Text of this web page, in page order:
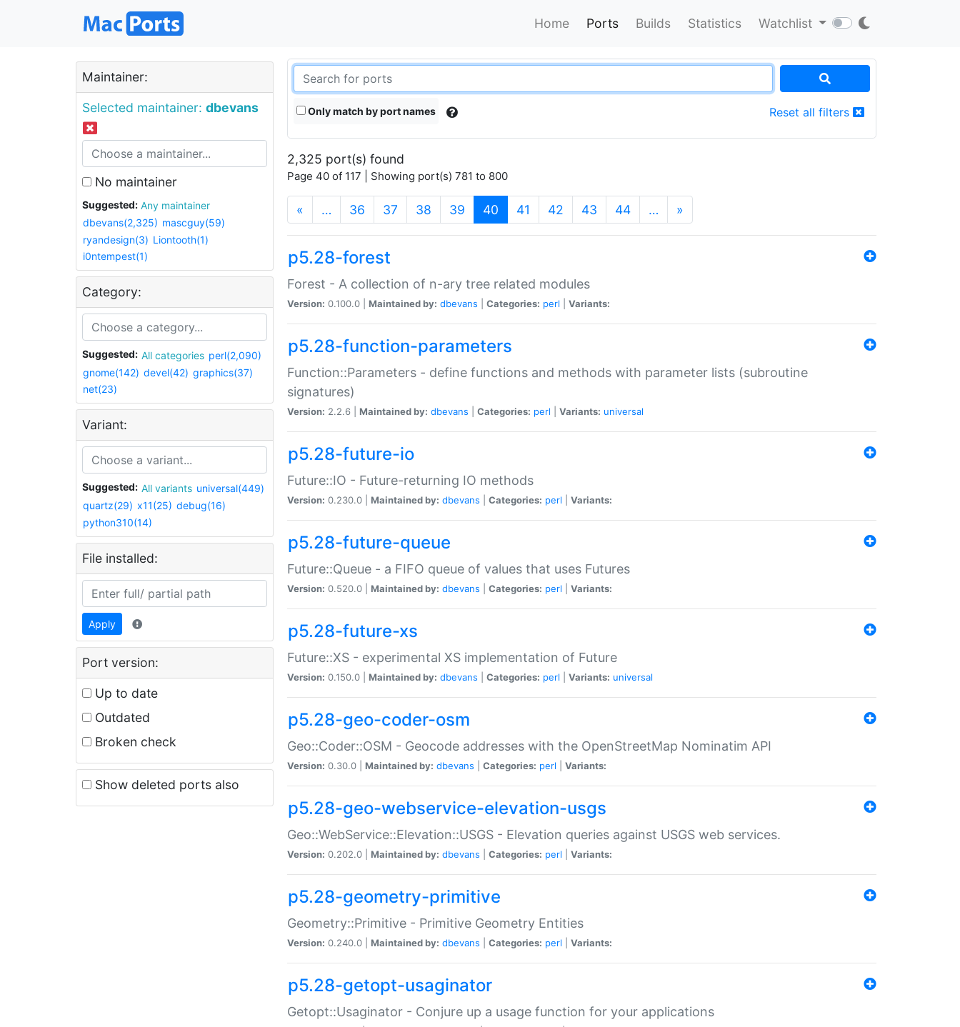
Home Ports Builds Statistics Watchlist
Maintainer:
Selected maintainer: dbevans
No maintainer
Suggested:
Any maintainer
dbevans(2,325) mascguy(59)
ryandesign(3) Liontooth(1)
i0ntempest(1)
Category:
Suggested: All categories perl(2,090)
gnome(142) devel(42) graphics(37)
net(23)
Variant:
Suggested: All variants universal(449)
quartz(29) x11(25) debug(16)
python310(14)
File installed:
Apply
Port version:
Up to date
Outdated
Broken check
Show deleted ports also
Only match by port names Reset all filters
2,325 port(s) found
Page 40 of 117 | Showing port(s) 781 to 800
« … 36 37 38 39 40 (current)
41 42 43 44 … »
p5.28-forest
Forest - A collection of n-ary tree related modules
Version: 0.100.0 | Maintained by: dbevans Categories: perl Variants:
p5.28-function-parameters
Function::Parameters - define functions and methods with parameter lists (subroutine
signatures)
Version: 2.2.6 | Maintained by: dbevans Categories: perl Variants: universal
p5.28-future-io
Future::IO - Future-returning IO methods
Version: 0.230.0 | Maintained by: dbevans Categories: perl Variants:
p5.28-future-queue
Future::Queue - a FIFO queue of values that uses Futures
Version: 0.520.0 | Maintained by: dbevans Categories: perl Variants:
p5.28-future-xs
Future::XS - experimental XS implementation of Future
Version: 0.150.0 | Maintained by: dbevans Categories: perl Variants: universal
p5.28-geo-coder-osm
Geo::Coder::OSM - Geocode addresses with the OpenStreetMap Nominatim API
Version: 0.30.0 | Maintained by: dbevans Categories: perl Variants:
p5.28-geo-webservice-elevation-usgs
Geo::WebService::Elevation::USGS - Elevation queries against USGS web services.
Version: 0.202.0 | Maintained by: dbevans Categories: perl Variants:
p5.28-geometry-primitive
Geometry::Primitive - Primitive Geometry Entities
Version: 0.240.0 | Maintained by: dbevans Categories: perl Variants:
p5.28-getopt-usaginator
Getopt::Usaginator - Conjure up a usage function for your applications